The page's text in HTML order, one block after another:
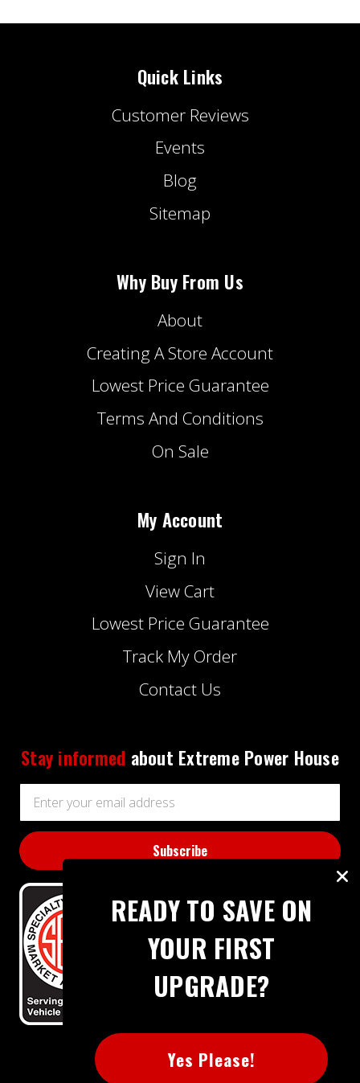
Quick Links
Customer Reviews
Events
Blog
Sitemap
Why Buy From Us
About
Creating A Store Account
Lowest Price Guarantee
Terms And Conditions
On Sale
My Account
Sign In
View Cart
Lowest Price Guarantee
Track My Order
Contact Us
Stay informed about Extreme Power House
Address
READY TO SAVE ON
YOUR FIRST
UPGRADE?
Yes Please!